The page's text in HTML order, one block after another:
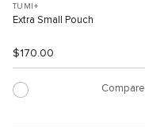
TUMI+
Extra Small Pouch
$170.00
Compare